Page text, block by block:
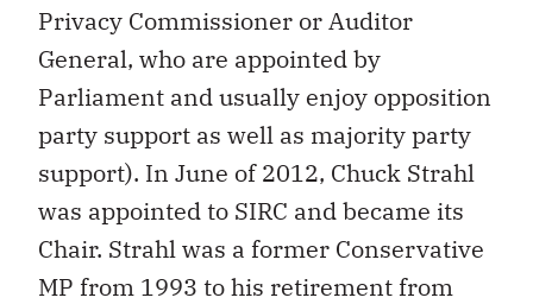
Privacy Commissioner or Auditor
General, who are appointed by
Parliament and usually enjoy opposition
party support as well as majority party
support). In June of 2012, Chuck Strahl
was appointed to SIRC and became its
Chair. Strahl was a former Conservative
MP from 1993 to his retirement from